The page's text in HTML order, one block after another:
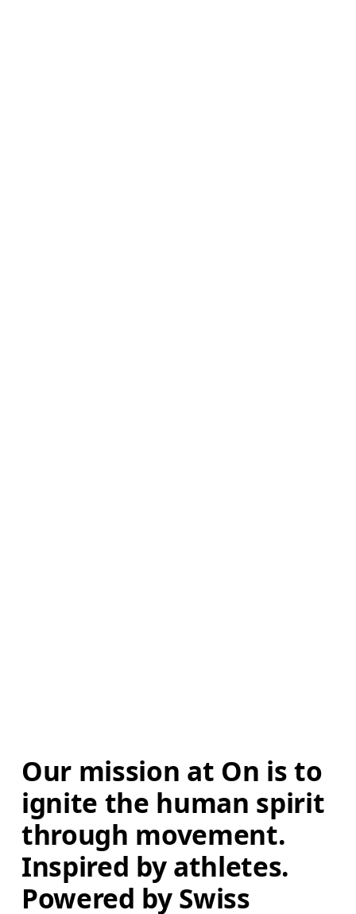
Our mission at On is to
ignite the human spirit
through movement.
Inspired by athletes.
Powered by Swiss